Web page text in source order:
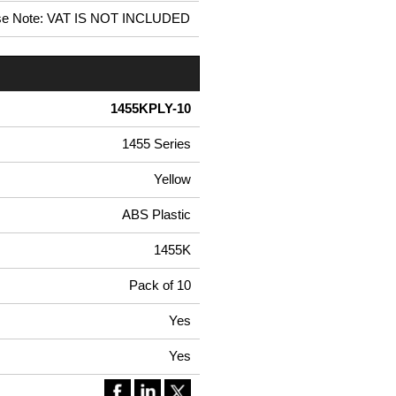
Note: VAT IS NOT INCLUDED
1455KPLY-10
1455 Series
Yellow
ABS Plastic
1455K
Pack of 10
Yes
Yes